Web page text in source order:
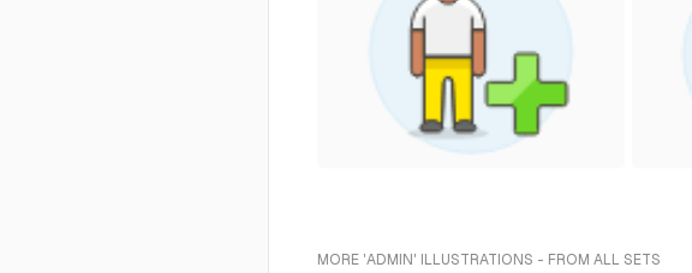
MORE 'ADMIN' ILLUSTRATIONS - FROM ALL SETS